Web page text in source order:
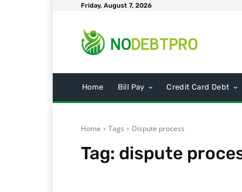
Friday, August 7, 2026
Home Bill Pay Credit Card Debt
Home Tags Dispute process
Tag: dispute